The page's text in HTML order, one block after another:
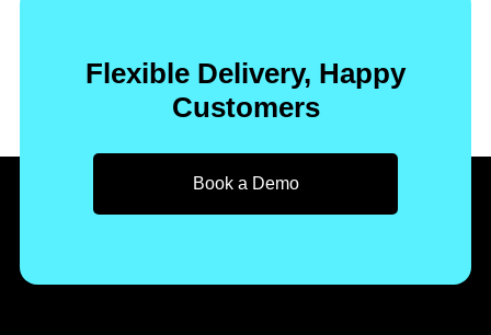
Flexible Delivery, Happy
Customers
Book a Demo